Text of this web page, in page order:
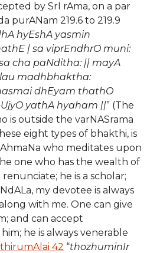
by SrI rAma, on a par
purANam 219.6 to 219.9
hyEshA yasmin
| sa viprEndhrO muni:
cha paNditha: || mayA
madhbhaktha:
dhEyam thathO
yathA hyaham ||” (The
is outside the varNASrama
eight types of bhakthi, is
who meditates upon
one who has the wealth of
renunciate; he is a scholar;
my devotee is always
with me. One can give
and can accept
he is always venerable
thirumAlai 42 “thozhuminIr